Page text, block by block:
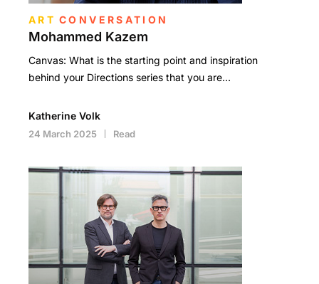
ART CONVERSATION
Mohammed Kazem
Canvas: What is the starting point and inspiration
behind your Directions series that you are…
Katherine Volk
24 March 2025 Read